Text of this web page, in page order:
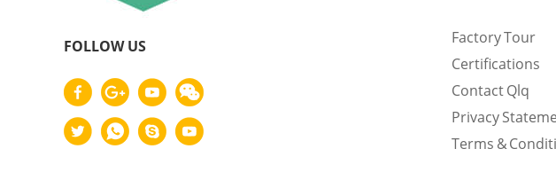
FOLLOW US
Factory Tour
Certifications
Contact Qlq
Privacy
Terms &